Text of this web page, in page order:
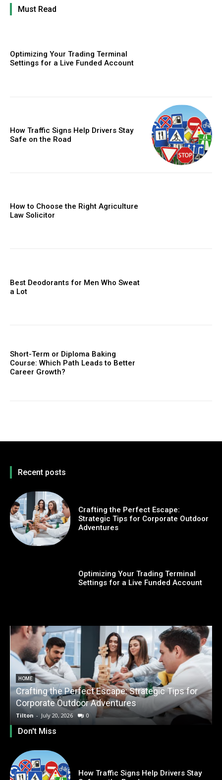
Must Read
Optimizing Your Trading Terminal
Settings for a Live Funded Account
How Traffic Signs Help Drivers Stay
Safe on the Road
How to Choose the Right Agriculture
Law Solicitor
Best Deodorants for Men Who Sweat
a Lot
Short-Term or Diploma Baking
Course: Which Path Leads to Better
Career Growth?
Recent posts
Crafting the Perfect Escape:
Strategic Tips for Corporate Outdoor
Adventures
Optimizing Your Trading Terminal
Settings for a Live Funded Account
HOME
Crafting the Perfect Escape: Strategic Tips for
Corporate Outdoor Adventures
Tilton - July 20, 2026 0
Don't Miss
How Traffic Signs Help Drivers Stay